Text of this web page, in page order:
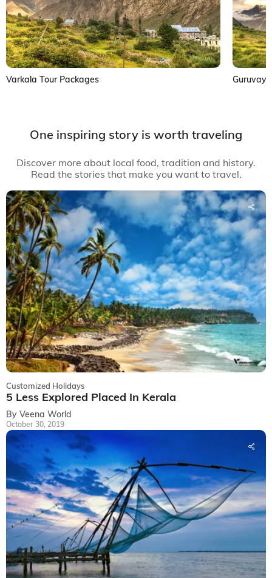
Varkala Tour Packages
One inspiring story is worth traveling
Discover more about local food, tradition and history.
Read the stories that make you want to travel.
Customized Holidays
5 Less Explored Placed In Kerala
By Veena World
October 30, 2019